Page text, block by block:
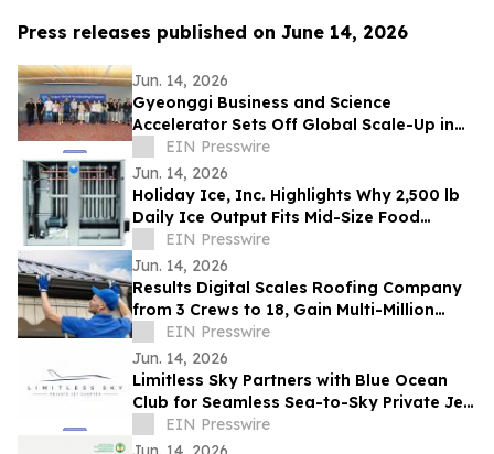
Press releases published on June 14, 2026
Jun. 14, 2026
Gyeonggi Business and Science
Accelerator Sets Off Global Scale-Up in
Full Swing with the ‘1st Pan-Pan Day.’
EIN Presswire
Jun. 14, 2026
Holiday Ice, Inc. Highlights Why 2,500 lb
Daily Ice Output Fits Mid-Size Food
Processors
EIN Presswire
Jun. 14, 2026
Results Digital Scales Roofing Company
from 3 Crews to 18, Gain Multi-Million
ProfitEIN Presswire
Jun. 14, 2026
Limitless Sky Partners with Blue Ocean
Club for Seamless Sea-to-Sky Private Jet
& Superyacht Experiences
EIN Presswire